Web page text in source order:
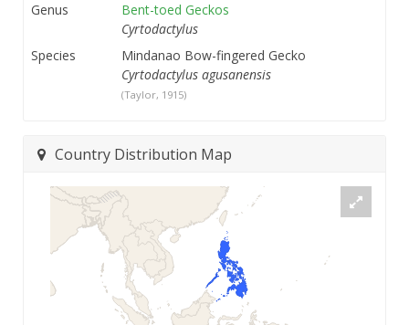
Genus
Bent-toed Geckos
Cyrtodactylus
Species
Mindanao Bow-fingered Gecko
Cyrtodactylus agusanensis
(Taylor, 1915)
Country Distribution Map